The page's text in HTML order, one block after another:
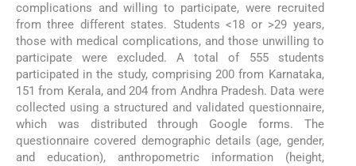
complications and willing to participate, were recruited
from three different states. Students <18 or >29 years,
those with medical complications, and those unwilling to
participate were excluded. A total of 555 students
participated in the study, comprising 200 from Karnataka,
151 from Kerala, and 204 from Andhra Pradesh. Data were
collected using a structured and validated questionnaire,
which was distributed through Google forms. The
questionnaire covered demographic details (age, gender,
and education), anthropometric information (height,